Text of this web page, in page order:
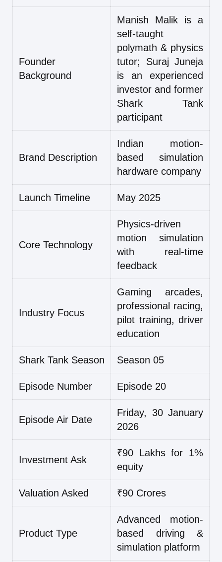
Founder
Background
Manish Malik is a
self-taught
polymath & physics
tutor; Suraj Juneja
is an experienced
investor and former
Shark Tank
participant
Brand Description
Indian motion-
based simulation
hardware company
Launch Timeline May 2025
Core Technology
Physics-driven
motion simulation
with real-time
feedback
Industry Focus
Gaming arcades,
professional racing,
pilot training, driver
education
Shark Tank Season Season 05
Episode Number Episode 20
Episode Air Date
Friday, 30 January
2026
Investment Ask
₹90 Lakhs for 1%
equity
Valuation Asked ₹90 Crores
Product Type
Advanced motion-
based driving &
simulation platform